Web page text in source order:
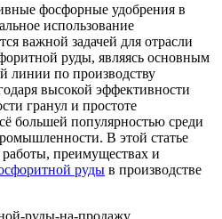
фосфорные удобрения в
использование
важной задачей для отрасли
руды, являясь основным
линии по производству
высокой эффективности
гранул и простоте
большей популярностью среди
В этой статье
преимуществах и
руды в производстве